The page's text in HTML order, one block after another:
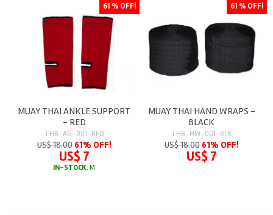
MUAY THAI ANKLE SUPPORT
- RED
THB-AG-001-RED
US$ 18.00 61% OFF!
US$ 7
IN-STOCK: M
61 % OFF!
MUAY THAI HAND WRAPS -
BLACK
THB-HW-001-BLK
US$ 18.00 61% OFF!
US$ 7
61 % OFF!